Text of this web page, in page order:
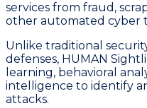
services from fraud,
other automated cyber
Unlike traditional
defenses, HUMAN
learning, behavioral
intelligence to identify
attacks.